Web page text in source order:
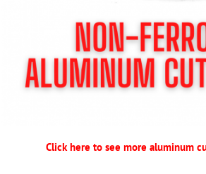
Click here to see more aluminum